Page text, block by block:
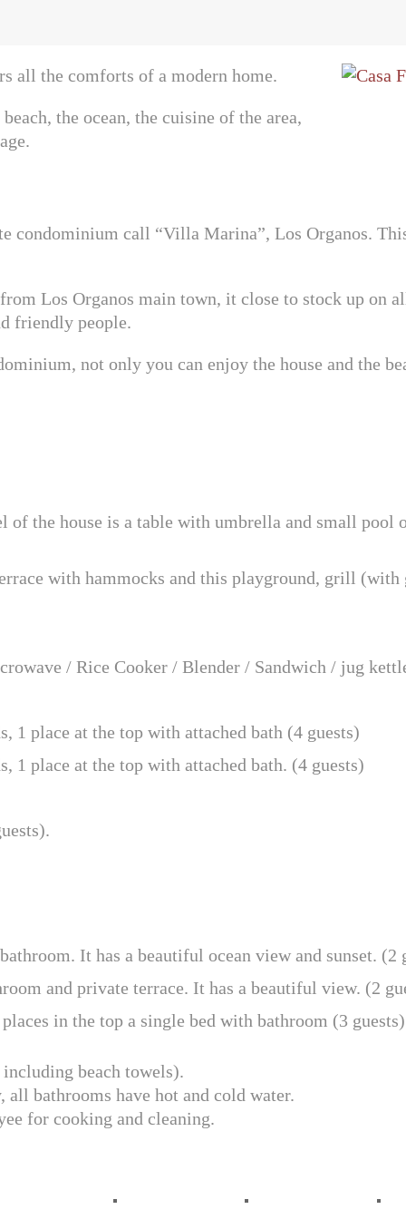
all the comforts of a modern home.
the ocean, the cuisine of the area,
condominium call “Villa Marina”, Los Organos.
Los Organos main town, it close to stock up on
friendly people.
not only you can enjoy the house and the
the house is a table with umbrella and small pool
with hammocks and this playground, grill
/ Rice Cooker / Blender / Sandwich / jug
1 place at the top with attached bath (4 guests)
1 place at the top with attached bath. (4 guests)
It has a beautiful ocean view and sunset. (2
and private terrace. It has a beautiful view. (2
in the top a single bed with bathroom (3
beach towels).
all bathrooms have hot and cold water.
for cooking and cleaning.